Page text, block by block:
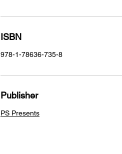
ISBN
978-1-78636-735-8
Publisher
PS Presents